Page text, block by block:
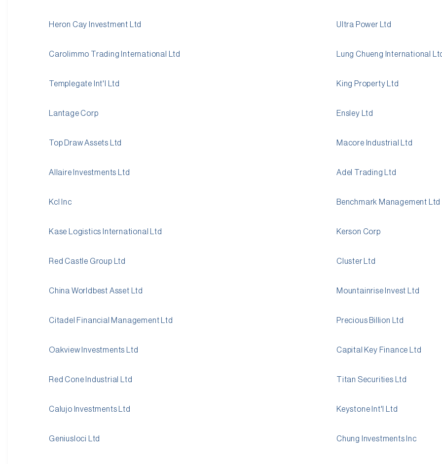
Heron Cay Investment Ltd
Carolimmo Trading International Ltd
Templegate Int'l Ltd
Lantage Corp
Top Draw Assets Ltd
Allaire Investments Ltd
Kcl Inc
Kase Logistics International Ltd
Red Castle Group Ltd
China Worldbest Asset Ltd
Citadel Financial Management Ltd
Oakview Investments Ltd
Red Cone Industrial Ltd
Calujo Investments Ltd
Geniusloci Ltd
Ultra Power Ltd
Lung Chueng International
King Property Ltd
Ensley Ltd
Macore Industrial Ltd
Adel Trading Ltd
Benchmark Management Ltd
Kerson Corp
Cluster Ltd
Mountainrise Invest Ltd
Precious Billion Ltd
Capital Key Finance Ltd
Titan Securities Ltd
Keystone Int'l Ltd
Chung Investments Inc